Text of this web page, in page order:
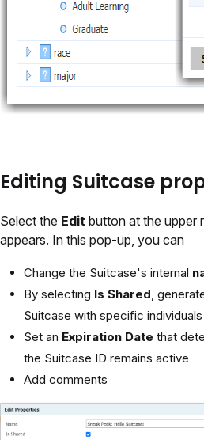
Editing Suitcase
Select the Edit button at the upper
appears. In this pop-up, you can
Change the Suitcase's internal
By selecting Is Shared,
Suitcase with specific
Set an Expiration Date that
the Suitcase ID remains active
Add comments